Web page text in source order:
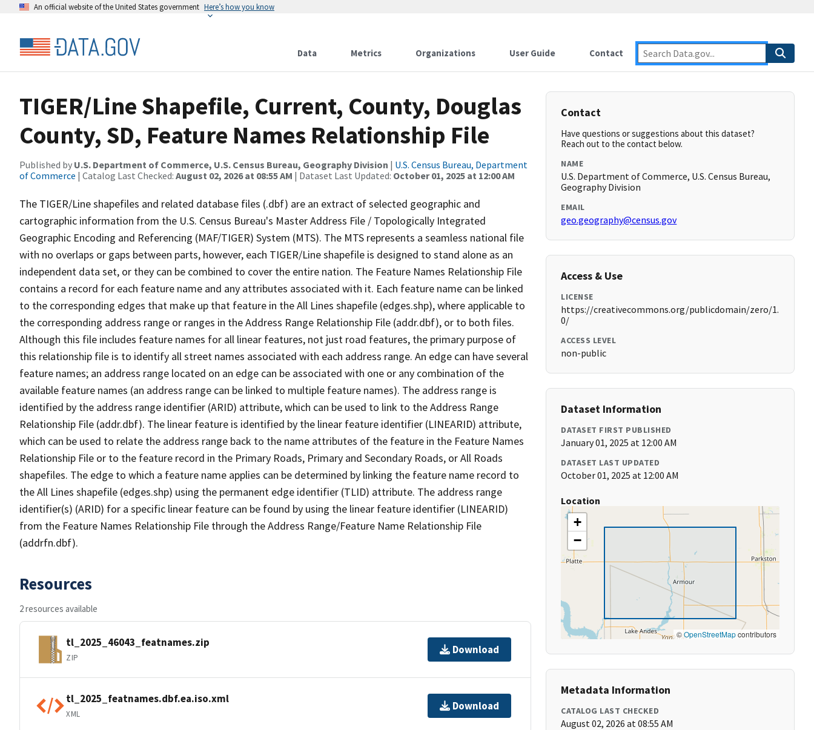
An official website of the United States government Here’s how you know
Data Metrics Organizations User Guide Contact
TIGER/Line Shapefile, Current, County, Douglas
County, SD, Feature Names Relationship File
Published by U.S. Department of Commerce, U.S. Census Bureau, Geography Division | U.S. Census Bureau, Department
of Commerce | Catalog Last Checked: August 02, 2026 at 08:55 AM | Dataset Last Updated: October 01, 2025 at 12:00 AM
The TIGER/Line shapefiles and related database files (.dbf) are an extract of selected geographic and
cartographic information from the U.S. Census Bureau's Master Address File / Topologically Integrated
Geographic Encoding and Referencing (MAF/TIGER) System (MTS). The MTS represents a seamless national file
with no overlaps or gaps between parts, however, each TIGER/Line shapefile is designed to stand alone as an
independent data set, or they can be combined to cover the entire nation. The Feature Names Relationship File
contains a record for each feature name and any attributes associated with it. Each feature name can be linked
to the corresponding edges that make up that feature in the All Lines shapefile (edges.shp), where applicable to
the corresponding address range or ranges in the Address Range Relationship File (addr.dbf), or to both files.
Although this file includes feature names for all linear features, not just road features, the primary purpose of
this relationship file is to identify all street names associated with each address range. An edge can have several
feature names; an address range located on an edge can be associated with one or any combination of the
available feature names (an address range can be linked to multiple feature names). The address range is
identified by the address range identifier (ARID) attribute, which can be used to link to the Address Range
Relationship File (addr.dbf). The linear feature is identified by the linear feature identifier (LINEARID) attribute,
which can be used to relate the address range back to the name attributes of the feature in the Feature Names
Relationship File or to the feature record in the Primary Roads, Primary and Secondary Roads, or All Roads
shapefiles. The edge to which a feature name applies can be determined by linking the feature name record to
the All Lines shapefile (edges.shp) using the permanent edge identifier (TLID) attribute. The address range
identifier(s) (ARID) for a specific linear feature can be found by using the linear feature identifier (LINEARID)
from the Feature Names Relationship File through the Address Range/Feature Name Relationship File
(addrfn.dbf).
Resources
2 resources available
tl_2025_46043_featnames.zip
ZIP
Download
tl_2025_featnames.dbf.ea.iso.xml
XML
Download
Contact
Have questions or suggestions about this dataset?
Reach out to the contact below.
NAME
U.S. Department of Commerce, U.S. Census Bureau,
Geography Division
EMAIL
geo.geography@census.gov
Access & Use
LICENSE
https://creativecommons.org/publicdomain/zero/1.
0/
ACCESS LEVEL
non-public
Dataset Information
DATASET FIRST PUBLISHED
January 01, 2025 at 12:00 AM
DATASET LAST UPDATED
October 01, 2025 at 12:00 AM
Location
+
−
©OpenStreetMapcontributors
Metadata Information
CATALOG LAST CHECKED
August 02, 2026 at 08:55 AM